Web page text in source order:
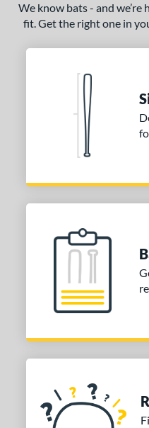
We know bats - and
fit. Get the right one in